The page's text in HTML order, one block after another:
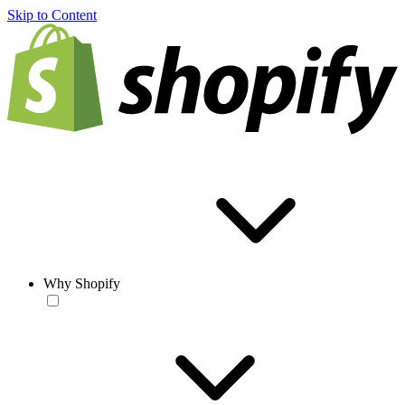
Skip to Content
Why Shopify